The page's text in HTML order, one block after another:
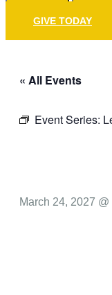
GIVE TODAY
« All Events
Event Series:
March 24, 2027